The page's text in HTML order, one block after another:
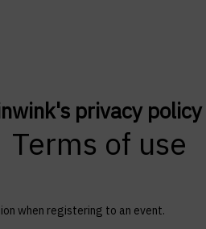
privacy policy
Terms of use
when registering to an event.